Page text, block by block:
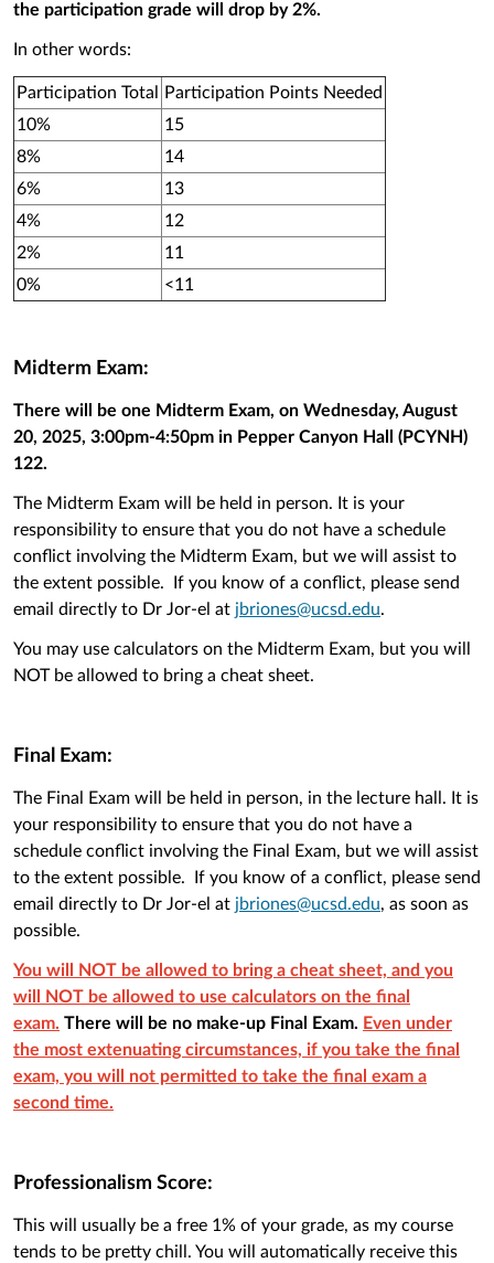
the participation grade will drop by 2%.
In other words:
Participation Total
Participation Points Needed
10%
15
8%
14
6%
13
4%
12
2%
11
0%
<11
Midterm Exam:
There will be one Midterm Exam, on Wednesday, August
20, 2025, 3:00pm-4:50pm in Pepper Canyon Hall (PCYNH)
122.
The Midterm Exam will be held in person. It is your
responsibility to ensure that you do not have a schedule
conflict involving the Midterm Exam, but we will assist to
the extent possible. If you know of a conflict, please send
email directly to Dr Jor-el at jbriones@ucsd.edu.
You may use calculators on the Midterm Exam, but you will
NOT be allowed to bring a cheat sheet.
Final Exam:
The Final Exam will be held in person, in the lecture hall. It is
your responsibility to ensure that you do not have a
schedule conflict involving the Final Exam, but we will assist
to the extent possible. If you know of a conflict, please send
email directly to Dr Jor-el at jbriones@ucsd.edu, as soon as
possible.
You will NOT be allowed to bring a cheat sheet, and you
will NOT be allowed to use calculators on the final
exam. There will be no make-up Final Exam. Even under
the most extenuating circumstances, if you take the final
exam, you will not permitted to take the final exam a
second time.
Professionalism Score:
This will usually be a free 1% of your grade, as my course
tends to be pretty chill. You will automatically receive this